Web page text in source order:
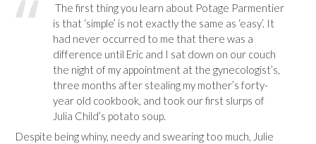
The first thing you learn about Potage Parmentier
is that ‘simple’ is not exactly the same as ‘easy’. It
had never occurred to me that there was a
difference until Eric and I sat down on our couch
the night of my appointment at the gynecologist’s,
three months after stealing my mother’s forty-
year old cookbook, and took our first slurps of
Julia Child’s potato soup.
Despite being whiny, needy and swearing too much, Julie